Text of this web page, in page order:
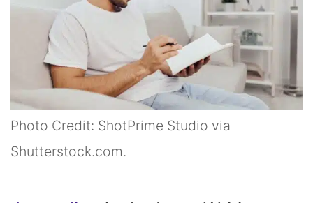
Photo Credit: ShotPrime Studio via
Shutterstock.com.